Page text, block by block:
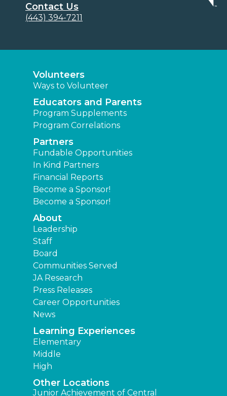
Contact Us
(443) 394-7211
Volunteers
Ways to Volunteer
Educators and Parents
Program Supplements
Program Correlations
Partners
Fundable Opportunities
In Kind Partners
Financial Reports
Become a Sponsor!
Become a Sponsor!
About
Leadership
Staff
Board
Communities Served
JA Research
Press Releases
Career Opportunities
News
Learning Experiences
Elementary
Middle
High
Other Locations
Junior Achievement of Central